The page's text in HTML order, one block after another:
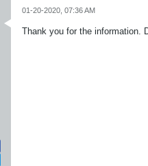
01-20-2020, 07:36 AM
Thank you for the information.